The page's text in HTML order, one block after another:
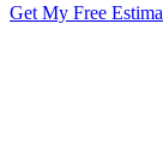
Get My Free